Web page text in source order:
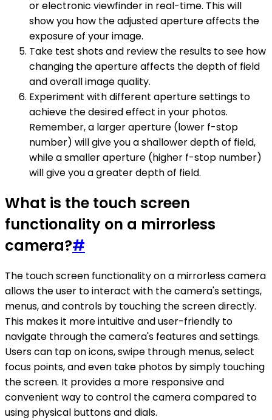
or electronic viewfinder in real-time. This will
show you how the adjusted aperture affects the
exposure of your image.
Take test shots and review the results to see how
changing the aperture affects the depth of field
and overall image quality.
Experiment with different aperture settings to
achieve the desired effect in your photos.
Remember, a larger aperture (lower f-stop
number) will give you a shallower depth of field,
while a smaller aperture (higher f-stop number)
will give you a greater depth of field.
What is the touch screen
functionality on a mirrorless
camera?#
The touch screen functionality on a mirrorless camera
allows the user to interact with the camera's settings,
menus, and controls by touching the screen directly.
This makes it more intuitive and user-friendly to
navigate through the camera's features and settings.
Users can tap on icons, swipe through menus, select
focus points, and even take photos by simply touching
the screen. It provides a more responsive and
convenient way to control the camera compared to
using physical buttons and dials.